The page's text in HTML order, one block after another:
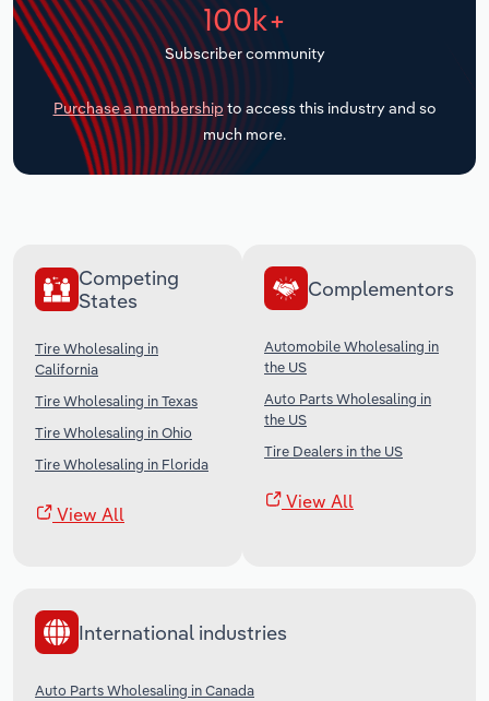
100k+
Subscriber community
Purchase a membership to access this industry and so
much more.
Competing
States
Tire Wholesaling in
California
Tire Wholesaling in Texas
Tire Wholesaling in Ohio
Tire Wholesaling in Florida
View All
Complementors
Automobile Wholesaling in
the US
Auto Parts Wholesaling in
the US
Tire Dealers in the US
View All
International industries
Auto Parts Wholesaling in Canada
Transportation and Warehousing
Utilities
Wholesale Trade